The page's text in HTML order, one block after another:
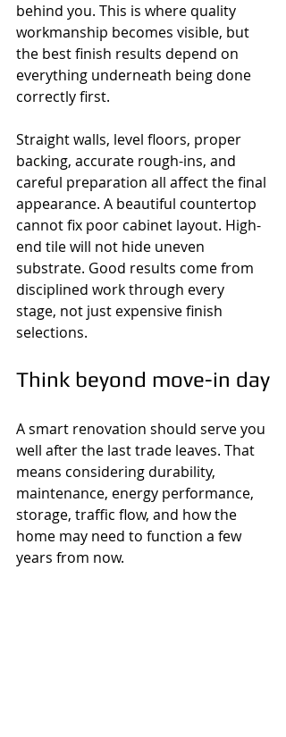
behind you. This is where quality
workmanship becomes visible, but
the best finish results depend on
everything underneath being done
correctly first.
Straight walls, level floors, proper
backing, accurate rough-ins, and
careful preparation all affect the final
appearance. A beautiful countertop
cannot fix poor cabinet layout. High-
end tile will not hide uneven
substrate. Good results come from
disciplined work through every
stage, not just expensive finish
selections.
Think beyond move-in day
A smart renovation should serve you
well after the last trade leaves. That
means considering durability,
maintenance, energy performance,
storage, traffic flow, and how the
home may need to function a few
years from now.